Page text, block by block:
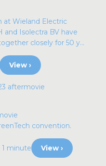
at Wieland Electric
and Isolectra BV have
closely for 50 y...
View ›
convention.
1 minute View ›